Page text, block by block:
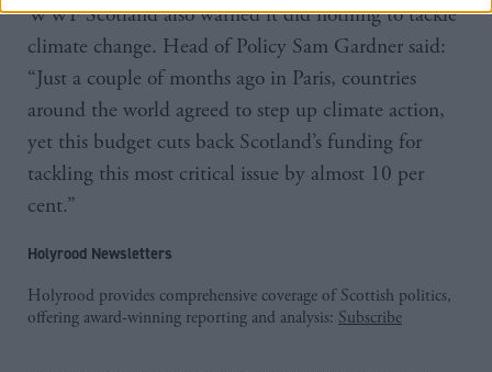
WWF Scotland also warned it did nothing to tackle
climate change. Head of Policy Sam Gardner said:
“Just a couple of months ago in Paris, countries
around the world agreed to step up climate action,
yet this budget cuts back Scotland’s funding for
tackling this most critical issue by almost 10 per
cent.”
Holyrood Newsletters
Holyrood provides comprehensive coverage of Scottish politics,
offering award-winning reporting and analysis: Subscribe